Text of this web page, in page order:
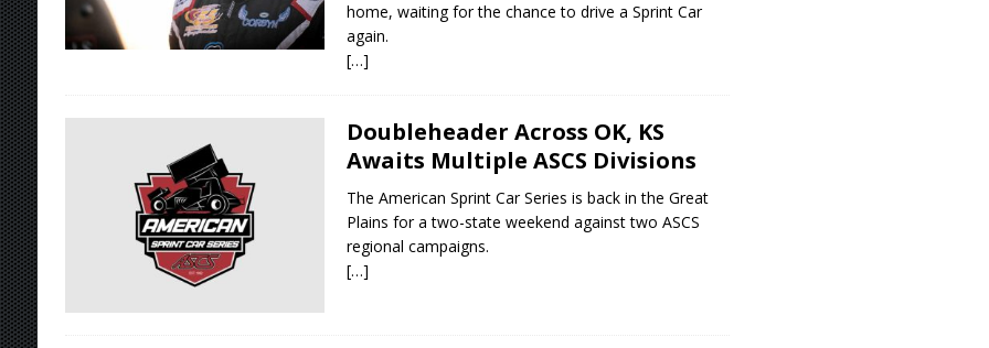
home, waiting for the chance to drive a Sprint Car
again.
[…]
Doubleheader Across OK, KS
Awaits Multiple ASCS Divisions
The American Sprint Car Series is back in the Great
Plains for a two-state weekend against two ASCS
regional campaigns.
[…]